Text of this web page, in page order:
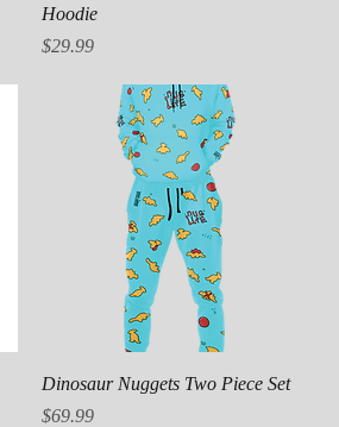
Hoodie
Price
$29.99
Quick View
Dinosaur Nuggets Two Piece Set
Price
$69.99